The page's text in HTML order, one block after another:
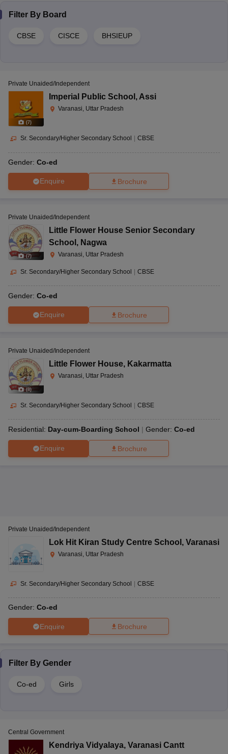
Filter By Board
CBSE CISCE BHSIEUP
(7)
Private Unaided/Independent
Imperial Public School , Assi
Varanasi, Uttar Pradesh
Sr. Secondary/Higher Secondary School CBSE
Gender: Co-ed
Enquire Brochure
(7)
Private Unaided/Independent
Little Flower House Senior Secondary
School , Nagwa
Varanasi, Uttar Pradesh
Sr. Secondary/Higher Secondary School CBSE
Gender: Co-ed
Enquire Brochure
(8)
Private Unaided/Independent
Little Flower House, Kakarmatta
Varanasi, Uttar Pradesh
Sr. Secondary/Higher Secondary School | CBSE
Residential: Day-cum-Boarding School Gender: Co-ed
Enquire Brochure
Private Unaided/Independent
Lok Hit Kiran Study Centre School , Varanasi
Varanasi, Uttar Pradesh
Sr. Secondary/Higher Secondary School | CBSE
Gender: Co-ed
Enquire Brochure
Filter By Gender
Co-ed Girls
Central Government
Kendriya Vidyalaya, Varanasi Cantt